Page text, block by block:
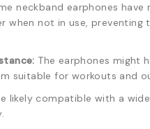
neckband earphones
when not in use, preventing
The earphones might
suitable for workouts and
likely compatible with a